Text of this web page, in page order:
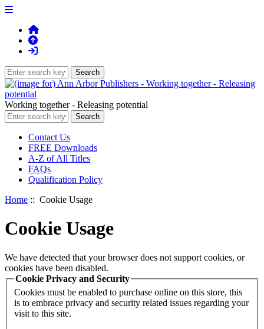
Working together - Releasing potential
Contact Us
FREE Downloads
A-Z of All Titles
FAQs
Qualification Policy
Home :: Cookie Usage
Cookie Usage
We have detected that your browser does not support cookies, or
cookies have been disabled.
Cookie Privacy and Security
Cookies must be enabled to purchase online on this store, this
is to embrace privacy and security related issues regarding your
visit to this site.